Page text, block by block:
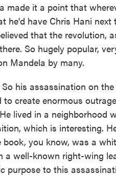
made it a point that
he'd have Chris Hani
that the revolution,
So hugely popular,
Mandela by many.
So his assassination on
to create enormous
lived in a neighborhood
which is interesting.
you know, was a
a well-known right-wing
purpose to this